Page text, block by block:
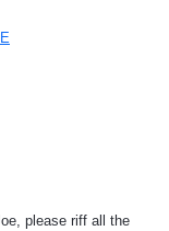
please riff all the